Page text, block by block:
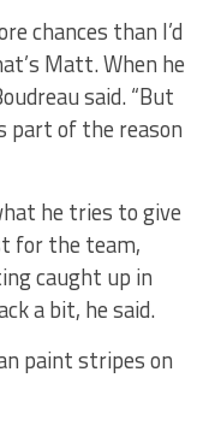
chances than I’d
Matt. When he
said. “But
part of the reason
he tries to give
for the team,
caught up in
a bit, he said.
paint stripes on